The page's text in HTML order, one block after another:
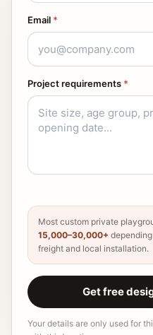
Email *
Project requirements *
Most custom private
15,000–30,000+
freight and local installation.
Get free
Your details are only used for